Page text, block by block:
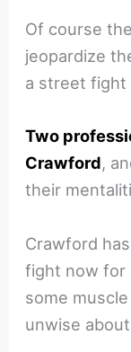
Of course
jeopardize
a street fight
Two
Crawford,
their
Crawford
fight now for
some
unwise